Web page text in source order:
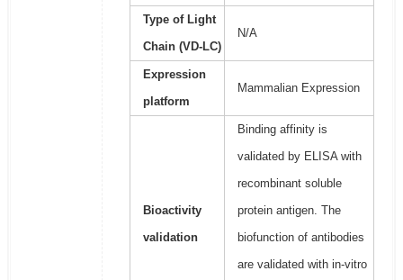
Type of Light
Chain (VD-LC)
N/A
Expression
platform
Mammalian Expression
Bioactivity
validation
Binding affinity is
validated by ELISA with
recombinant soluble
protein antigen. The
biofunction of antibodies
are validated with in-vitro